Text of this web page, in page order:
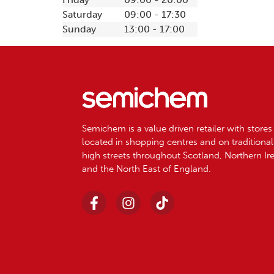
Saturday
09:00 - 17:30
Sunday
13:00 - 17:00
Semichem is a value driven retailer with stores
located in shopping centres and on traditional
high streets throughout Scotland, Northern
and the North East of England.